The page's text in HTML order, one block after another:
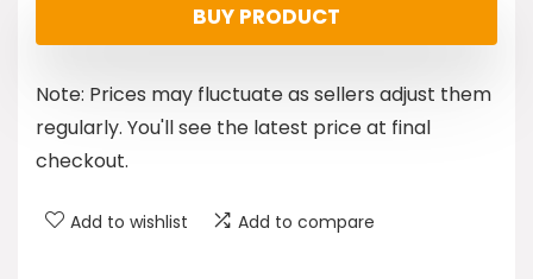
BUY PRODUCT
Note: Prices may fluctuate as sellers adjust them
regularly. You'll see the latest price at final
checkout.
Add to wishlist Add to compare